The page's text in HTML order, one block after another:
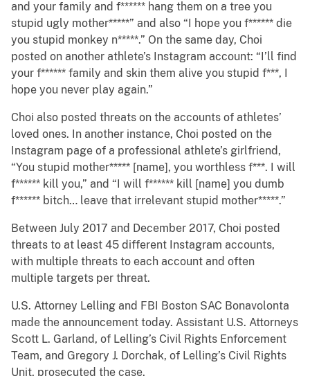
and your family and f****** hang them on a tree you
stupid ugly mother*****” and also “I hope you f****** die
you stupid monkey n*****.” On the same day, Choi
posted on another athlete’s Instagram account: “I’ll find
your f****** family and skin them alive you stupid f***, I
hope you never play again.”
Choi also posted threats on the accounts of athletes’
loved ones. In another instance, Choi posted on the
Instagram page of a professional athlete’s girlfriend,
“You stupid mother***** [name], you worthless f***. I will
f****** kill you,” and “I will f****** kill [name] you dumb
f****** bitch… leave that irrelevant stupid mother*****.”
Between July 2017 and December 2017, Choi posted
threats to at least 45 different Instagram accounts,
with multiple threats to each account and often
multiple targets per threat.
U.S. Attorney Lelling and FBI Boston SAC Bonavolonta
made the announcement today. Assistant U.S. Attorneys
Scott L. Garland, of Lelling’s Civil Rights Enforcement
Team, and Gregory J. Dorchak, of Lelling’s Civil Rights
Unit, prosecuted the case.